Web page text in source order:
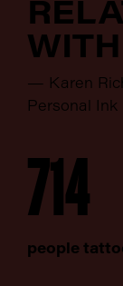
— Karen
Personal Ink
714
people